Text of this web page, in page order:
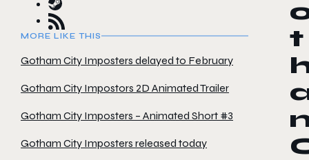
MORE LIKE THIS
Gotham City Imposters delayed to February
Gotham City Impostors 2D Animated Trailer
Gotham City Imposters – Animated Short #3
Gotham City Imposters released today
t